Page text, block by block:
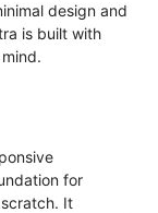
design and
is built with
for
It